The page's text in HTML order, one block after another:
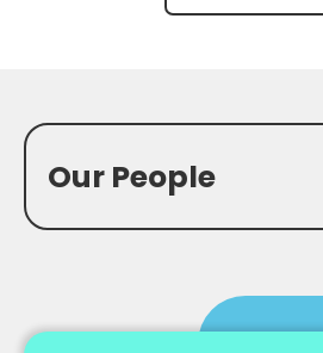
Our People